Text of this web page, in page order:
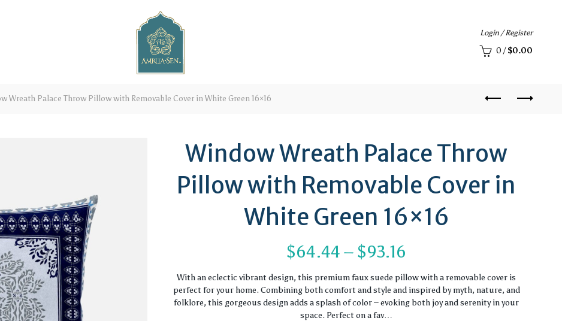
Login / Register
0 / $0.00
Wreath Palace Throw Pillow with Removable Cover in White Green 16×16
Window Wreath Palace Throw
Pillow with Removable Cover in
White Green 16×16
$64.44 – $93.16
range:
$64.44
With an eclectic vibrant design, this premium faux suede pillow with a removable cover is
perfect for your home. Combining both comfort and style and inspired by myth, nature, and
folklore, this gorgeous design adds a splash of color – evoking both joy and serenity in your
space. Perfect on a fav…